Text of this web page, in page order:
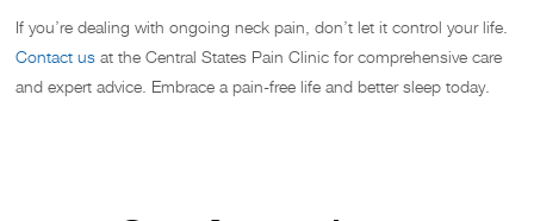
If you’re dealing with ongoing neck pain, don’t let it control your life.
Contact us at the Central States Pain Clinic for comprehensive care
and expert advice. Embrace a pain-free life and better sleep today.